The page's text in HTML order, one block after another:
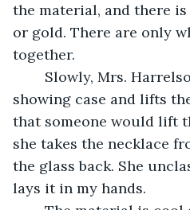
the material, and there
or gold. There are only
together.
showing case and lifts
that someone would lift
she takes the necklace
the glass back. She
lays it in my hands.